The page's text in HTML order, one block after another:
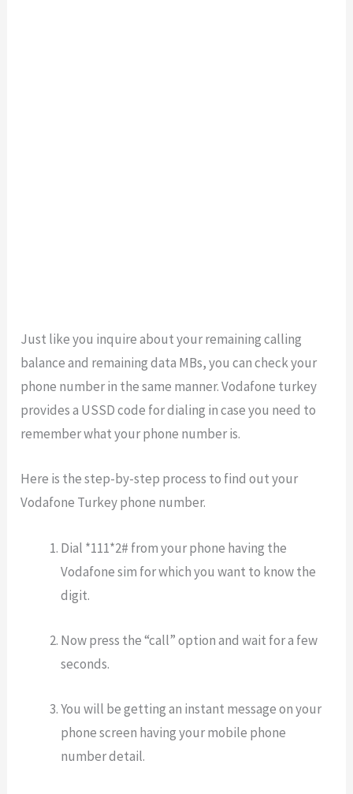
Just like you inquire about your remaining calling
balance and remaining data MBs, you can check your
phone number in the same manner. Vodafone turkey
provides a USSD code for dialing in case you need to
remember what your phone number is.
Here is the step-by-step process to find out your
Vodafone Turkey phone number.
Dial *111*2# from your phone having the
Vodafone sim for which you want to know the
digit.
Now press the “call” option and wait for a few
seconds.
You will be getting an instant message on your
phone screen having your mobile phone
number detail.